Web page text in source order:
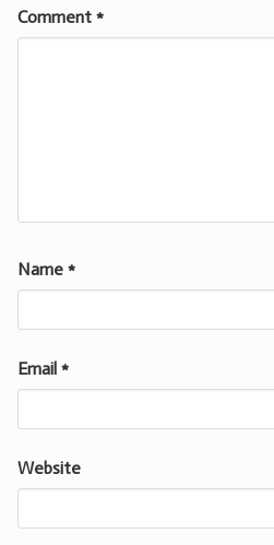
Comment *
Name *
Email *
Website